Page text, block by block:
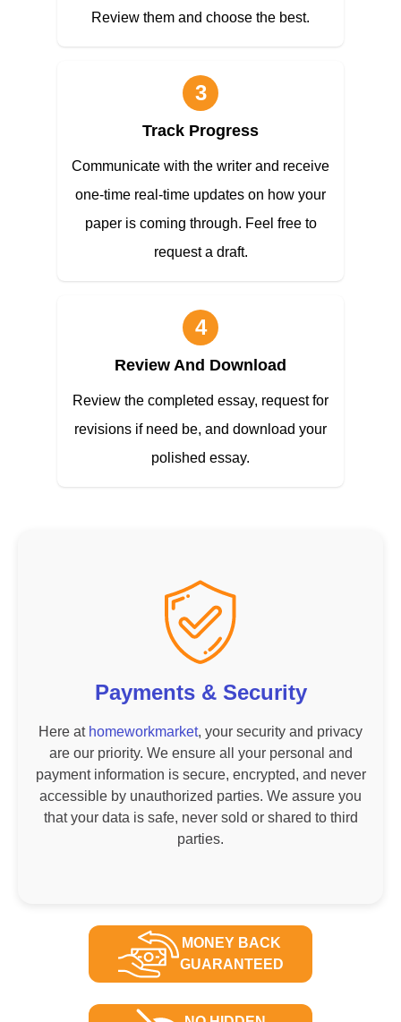
Review them and choose the best.
3
Track Progress
Communicate with the writer and receive
one-time real-time updates on how your
paper is coming through. Feel free to
request a draft.
4
Review And Download
Review the completed essay, request for
revisions if need be, and download your
polished essay.
Payments & Security
Here at homeworkmarket, your security and privacy
are our priority. We ensure all your personal and
payment information is secure, encrypted, and never
accessible by unauthorized parties. We assure you
that your data is safe, never sold or shared to third
parties.
MONEY BACK
GUARANTEED